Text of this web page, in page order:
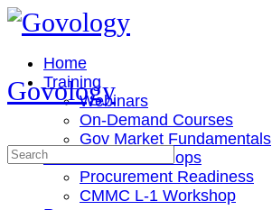
Toggle
Side
Panel
Home
Training
Webinars
On-Demand Courses
Gov Market Fundamentals
Cohorts & Workshops
Procurement Readiness
CMMC L-1 Workshop
Govology
Search